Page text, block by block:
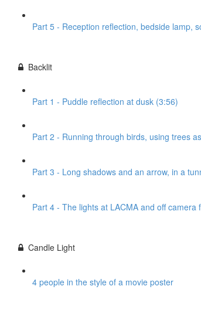
Part 5 - Reception reflection, bedside lamp,
Backlit
Part 1 - Puddle reflection at dusk (3:56)
Part 2 - Running through birds, using trees
Part 3 - Long shadows and an arrow, in a
Part 4 - The lights at LACMA and off camera
Candle Light
4 people in the style of a movie poster